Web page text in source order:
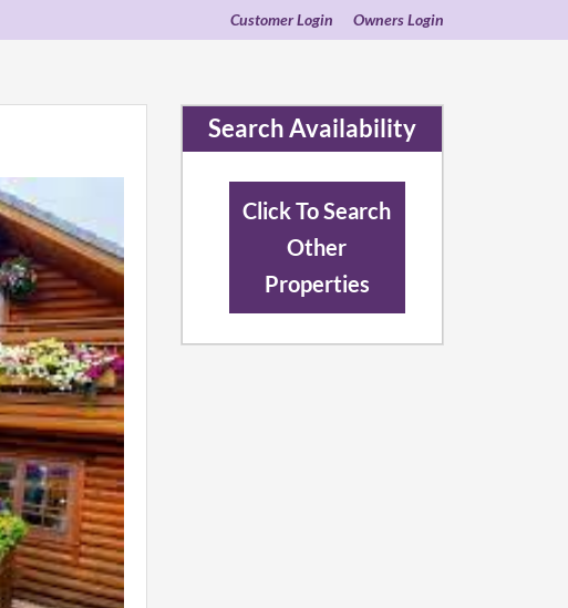
Customer Login Owners Login
Search Availability
Click To Search
Other
Properties